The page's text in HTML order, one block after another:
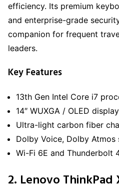
efficiency. Its premium
and enterprise-grade
companion for frequent
leaders.
Key Features
13th Gen Intel Core i7
14″ WUXGA / OLED
Ultra-light carbon fiber
Dolby Voice, Dolby Atmos
Wi-Fi 6E and Thunderbolt
2. Lenovo ThinkPad